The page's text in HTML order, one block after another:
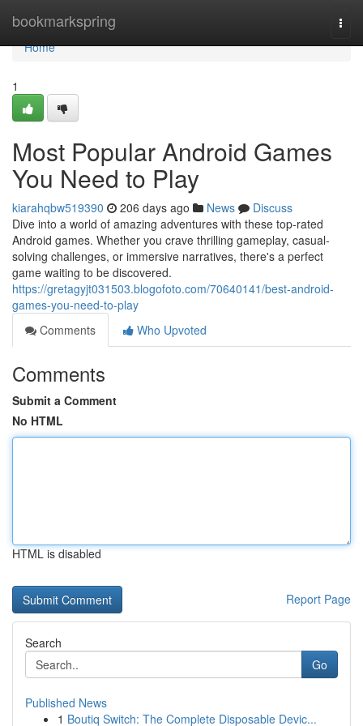
bookmarkspring
Home
Home
1
Most Popular Android Games
You Need to Play
kiarahqbw519390 206 days ago News
Discuss
Dive into a world of amazing adventures with these top-rated
Android games. Whether you crave thrilling gameplay, casual-
solving challenges, or immersive narratives, there's a perfect
game waiting to be discovered.
https://gretagyjt031503.blogofoto.com/70640141/best-android-
games-you-need-to-play
Comments
Who Upvoted
Comments
Submit a Comment
No HTML
HTML is disabled
Report Page
Search
Go
Published News
1 Boutiq Switch: The Complete Disposable Devic...